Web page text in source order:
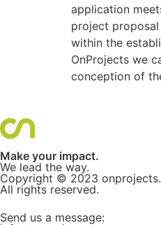
application
project
within the
OnProjects we
conception of
Make your impact.
We lead the way.
Copyright © 2023
All rights reserved.
Send us a message: